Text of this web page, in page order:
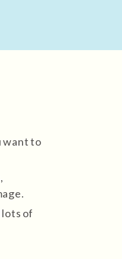
want to
of